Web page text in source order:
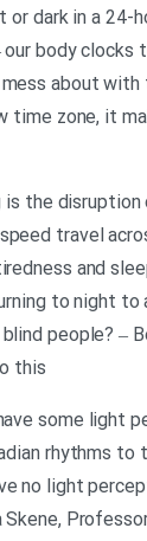
dark in a 24-
our body clocks
about with
time zone, it
is the disruption
travel
and
to night to
people? –
this
some light
rhythms to
no light
Skene,